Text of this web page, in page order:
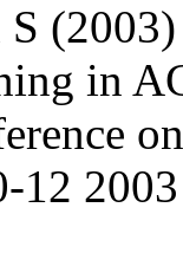
S
in
12